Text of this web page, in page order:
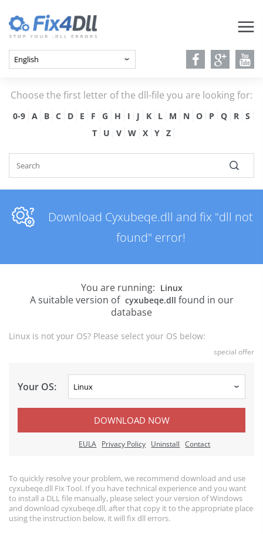
Choose the first letter of the dll-file you are looking for:
0-9 A B C D E F G H I J K L M N O P Q R
S
T
U V W X Y Z
Download Cyxubeqe.dll and fix "dll not
found" error!
You are running: Linux
A suitable version of cyxubeqe.dll found in our
database
Linux is not your OS? Please select your OS below:
special offer
Your OS:
DOWNLOAD NOW
EULA Privacy Policy Uninstall Contact
To quickly resolve your problem, we recommend download and use
cyxubeqe.dll Fix Tool. If you have technical experience and you want
to install a DLL file manually, please select your version of Windows
and download cyxubeqe.dll, after that copy it to the appropriate place
using the instruction below, it will fix dll errors.